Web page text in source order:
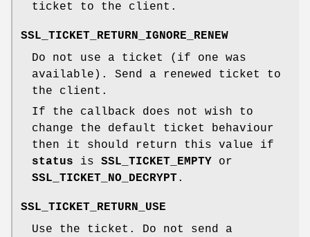
ticket to the client.
SSL_TICKET_RETURN_IGNORE_RENEW
Do not use a ticket (if one was
available). Send a renewed ticket to
the client.
If the callback does not wish to
change the default ticket behaviour
then it should return this value if
status is SSL_TICKET_EMPTY or
SSL_TICKET_NO_DECRYPT .
SSL_TICKET_RETURN_USE
Use the ticket. Do not send a